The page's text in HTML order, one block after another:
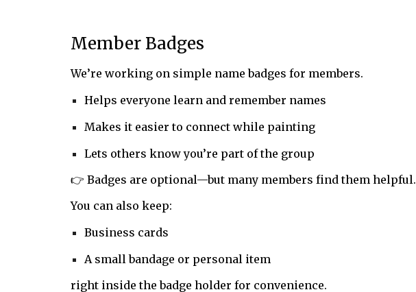
Member Badges
We’re working on simple name badges for members.
Helps everyone learn and remember names
Makes it easier to connect while painting
Lets others know you’re part of the group
👉 Badges are optional—but many members find them helpful.
You can also keep:
Business cards
A small bandage or personal item
right inside the badge holder for convenience.